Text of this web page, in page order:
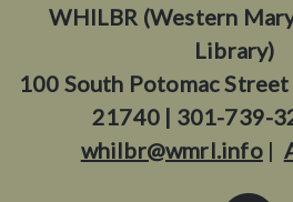
WHILBR (Western
Library)
100 South Potomac
21740 | 301-739-
whilbr@wmrl.info|